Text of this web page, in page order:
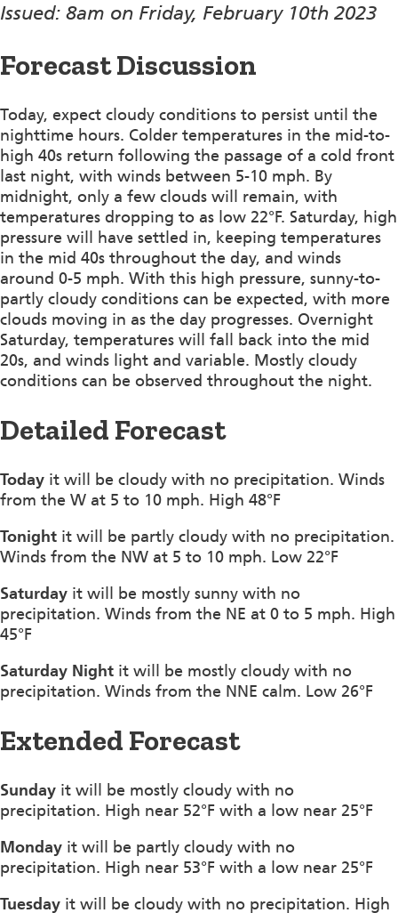
Issued: 8am on Friday, February 10th 2023
Forecast Discussion
Today, expect cloudy conditions to persist until the
nighttime hours. Colder temperatures in the mid-to-
high 40s return following the passage of a cold front
last night, with winds between 5-10 mph. By
midnight, only a few clouds will remain, with
temperatures dropping to as low 22°F. Saturday, high
pressure will have settled in, keeping temperatures
in the mid 40s throughout the day, and winds
around 0-5 mph. With this high pressure, sunny-to-
partly cloudy conditions can be expected, with more
clouds moving in as the day progresses. Overnight
Saturday, temperatures will fall back into the mid
20s, and winds light and variable. Mostly cloudy
conditions can be observed throughout the night.
Detailed Forecast
Today it will be cloudy with no precipitation. Winds
from the W at 5 to 10 mph. High 48°F
Tonight it will be partly cloudy with no precipitation.
Winds from the NW at 5 to 10 mph. Low 22°F
Saturday it will be mostly sunny with no
precipitation. Winds from the NE at 0 to 5 mph. High
45°F
Saturday Night it will be mostly cloudy with no
precipitation. Winds from the NNE calm. Low 26°F
Extended Forecast
Sunday it will be mostly cloudy with no
precipitation. High near 52°F with a low near 25°F
Monday it will be partly cloudy with no
precipitation. High near 53°F with a low near 25°F
Tuesday it will be cloudy with no precipitation. High